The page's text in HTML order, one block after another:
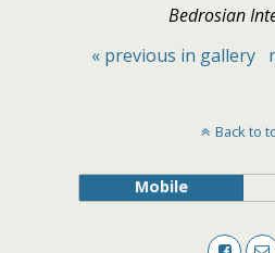
Bedrosian
« previous in gallery
Back to
Mobile